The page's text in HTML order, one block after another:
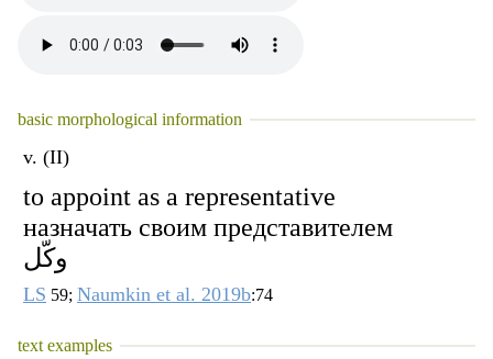
basic morphological information
v. (II)
to appoint as a representative
назначать своим представителем
وكّل
LS 59; Naumkin et al. 2019b:74
text examples